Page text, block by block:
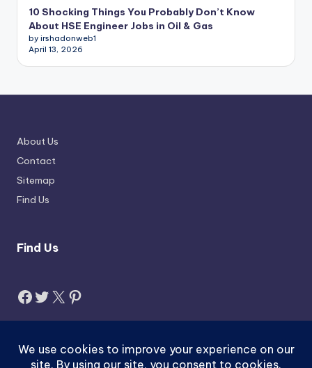
10 Shocking Things You Probably Don’t Know
About HSE Engineer Jobs in Oil & Gas
by irshadonweb1
April 13, 2026
About Us
Contact
Sitemap
Find Us
Find Us
Facebook
Twitter
X Pinterest